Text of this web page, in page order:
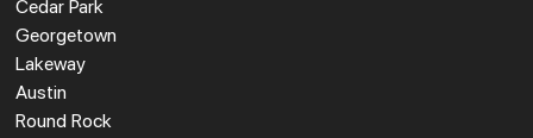
Cedar Park
Georgetown
Lakeway
Austin
Round Rock